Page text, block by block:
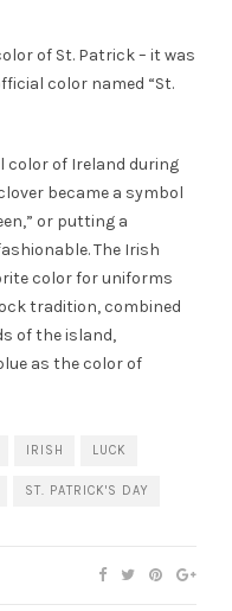
of St. Patrick – it was
color named “St.
color of Ireland during
became a symbol
,” or putting a
The Irish
color for uniforms
tradition, combined
of the island,
as the color of
IRISH LUCK
ST. PATRICK'S DAY